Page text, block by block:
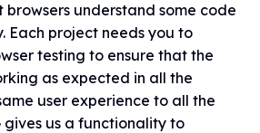
understand some code
Each project needs you to
testing to ensure that the
as expected in all the
user experience to all the
gives us a functionality to